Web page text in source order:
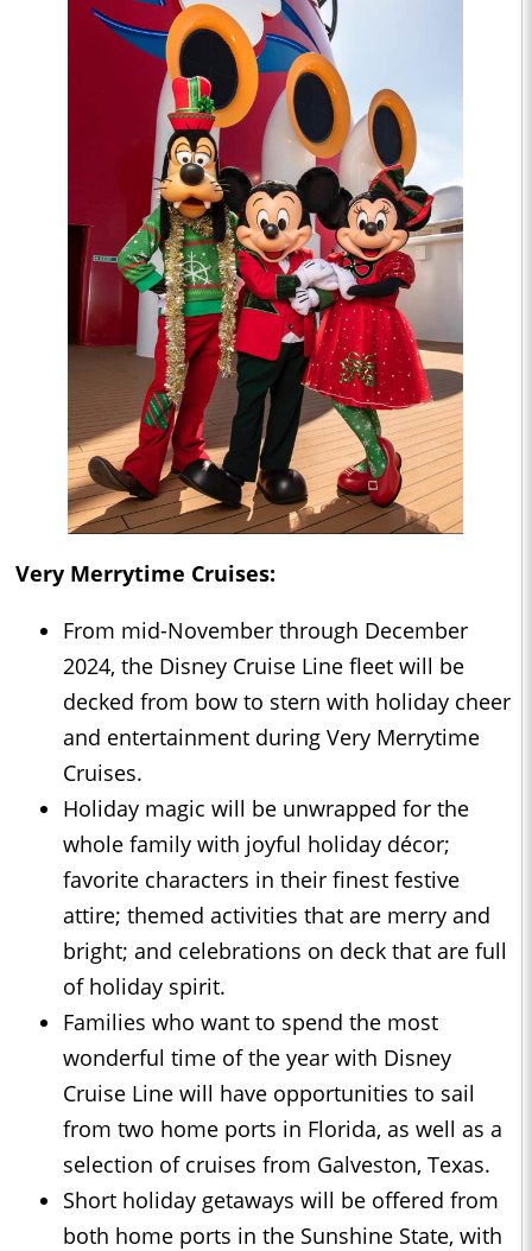
Very Merrytime Cruises:
From mid-November through December
2024, the Disney Cruise Line fleet will be
decked from bow to stern with holiday cheer
and entertainment during Very Merrytime
Cruises.
Holiday magic will be unwrapped for the
whole family with joyful holiday décor;
favorite characters in their finest festive
attire; themed activities that are merry and
bright; and celebrations on deck that are full
of holiday spirit.
Families who want to spend the most
wonderful time of the year with Disney
Cruise Line will have opportunities to sail
from two home ports in Florida, as well as a
selection of cruises from Galveston, Texas.
Short holiday getaways will be offered from
both home ports in the Sunshine State, with